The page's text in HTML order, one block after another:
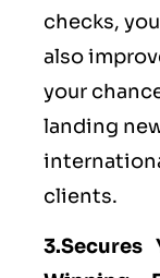
checks, you
also
your
landing
clients.
3.Secures